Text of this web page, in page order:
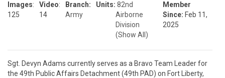
Images:
125
Video:
14
Branch:
Army
Units: 82nd
Airborne
Division
(Show All)
Member
Since: Feb 11,
2025
Sgt. Devyn Adams currently serves as a Bravo Team Leader for
the 49th Public Affairs Detachment (49th PAD) on Fort Liberty,